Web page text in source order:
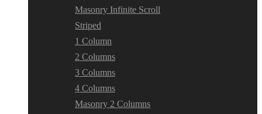
Masonry Infinite Scroll
Striped
1 Column
2 Columns
3 Columns
4 Columns
Masonry 2 Columns